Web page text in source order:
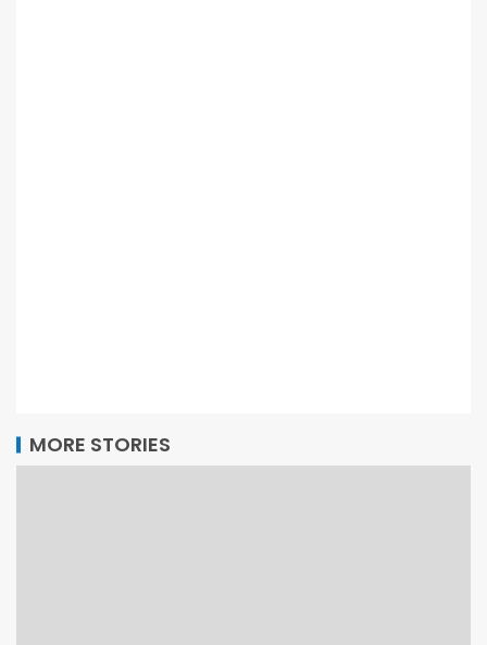
MORE STORIES